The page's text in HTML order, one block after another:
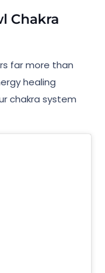
Chakra
far more than
healing
chakra system